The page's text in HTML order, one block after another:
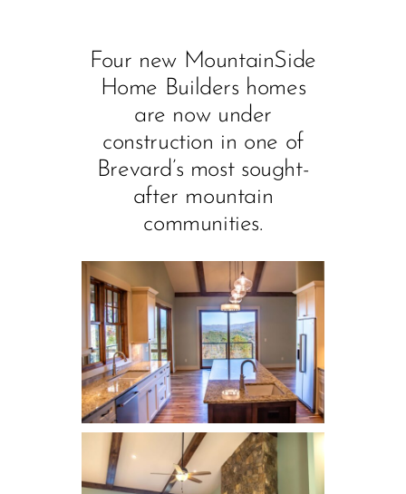
Four new MountainSide
Home Builders homes
are now under
construction in one of
Brevard’s most sought-
after mountain
communities.